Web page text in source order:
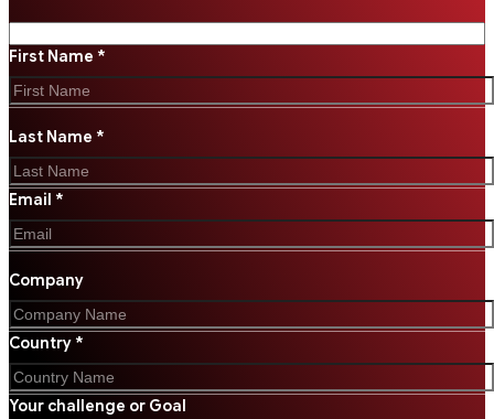
First Name *
Last Name *
Email *
Company
Country *
Your challenge or Goal